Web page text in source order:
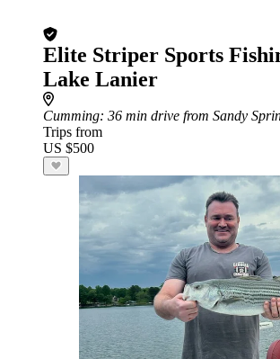
Elite Striper Sports
Lake Lanier
Cumming: 36 min drive from Sandy
Trips from
US $500